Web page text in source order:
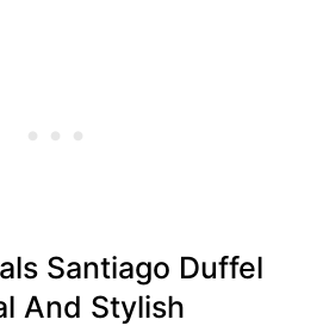
Santiago Duffel
And Stylish